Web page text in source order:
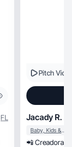
FL
Pitch
Jacady R.
Baby, Kids & Maternity
📲 Creadora